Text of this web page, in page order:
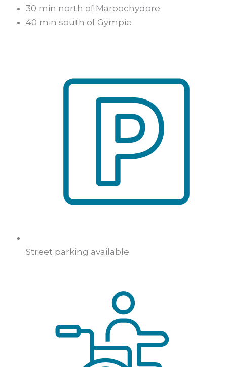
30 min north of Maroochydore
40 min south of Gympie
Street parking available